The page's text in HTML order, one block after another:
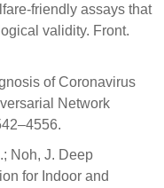
friendly assays that
validity. Front.
of Coronavirus
Network
Noh, J. Deep
for Indoor and